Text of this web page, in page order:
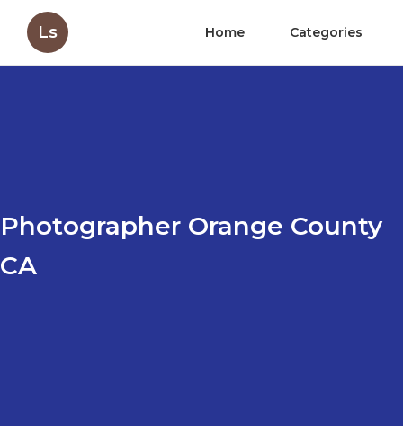
Ls Home Categories
Photographer Orange County
CA